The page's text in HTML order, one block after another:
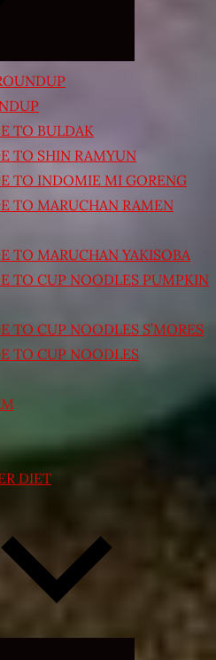
TO BULDAK
TO SHIN RAMYUN
TO INDOMIE MI GORENG
TO MARUCHAN RAMEN
TO MARUCHAN YAKISOBA
TO CUP NOODLES PUMPKIN
TO CUP NOODLES S’MORES
TO CUP NOODLES
DIET